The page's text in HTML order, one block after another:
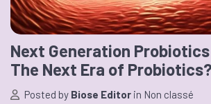
Next Generation Probiotics
The Next Era of Probiotics?
Posted by Biose Editor in Non classé